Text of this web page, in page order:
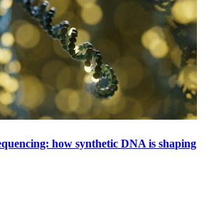
how synthetic DNA is shaping